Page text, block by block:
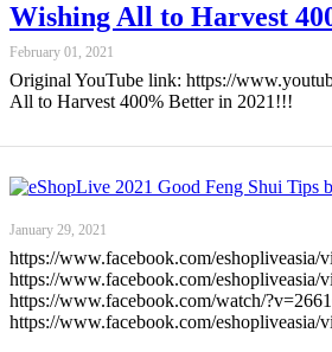
Wishing All to Harvest
February 01, 2021
Original YouTube link: https://
All to Harvest 400% Better in 2021!!!
January 29, 2021
https://www.facebook.com/eshopliveasia/
https://www.facebook.com/eshopliveasia/
https://www.facebook.com/watch/
https://www.facebook.com/eshopliveasia/